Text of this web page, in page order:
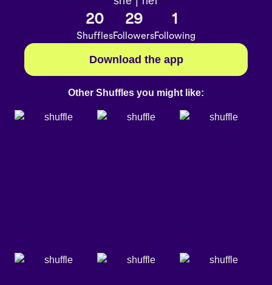
20
Shuffles
29
Followers
1
Following
Download the app
Other Shuffles you might like: